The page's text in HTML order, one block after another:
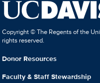
Copyright © The Regents of the
rights reserved.
Donor Resources
Faculty & Staff Stewardship